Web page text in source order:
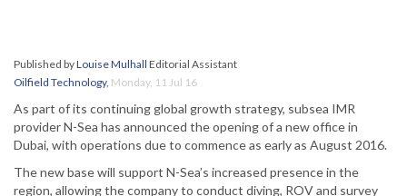
Published byLouise Mulhall Editorial Assistant
Oilfield Technology, Monday, 11 Jul 16
As part of its continuing global growth strategy, subsea IMR
provider N-Sea has announced the opening of a new office in
Dubai, with operations due to commence as early as August 2016.
The new base will support N-Sea’s increased presence in the
region, allowing the company to conduct diving, ROV and survey